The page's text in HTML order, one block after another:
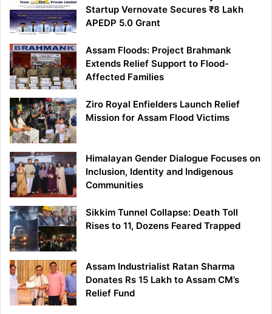
Startup Vernovate Secures ₹8 Lakh
APEDP 5.0 Grant
Assam Floods: Project Brahmank
Extends Relief Support to Flood-
Affected Families
Ziro Royal Enfielders Launch Relief
Mission for Assam Flood Victims
Himalayan Gender Dialogue Focuses on
Inclusion, Identity and Indigenous
Communities
Sikkim Tunnel Collapse: Death Toll
Rises to 11, Dozens Feared Trapped
Assam Industrialist Ratan Sharma
Donates Rs 15 Lakh to Assam CM’s
Relief Fund